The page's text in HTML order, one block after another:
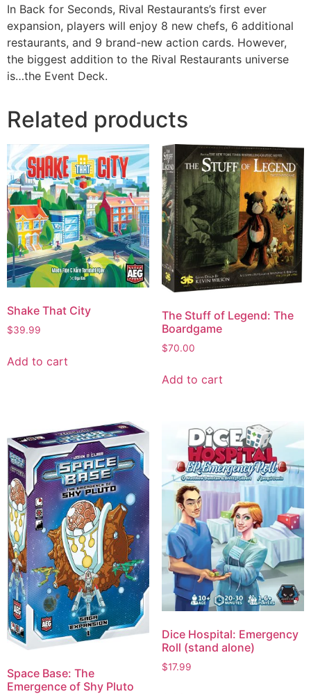
In Back for Seconds, Rival Restaurants’s first ever
expansion, players will enjoy 8 new chefs, 6 additional
restaurants, and 9 brand-new action cards. However,
the biggest addition to the Rival Restaurants universe
is…the Event Deck.
Related products
Shake That City
$39.99
Add to cart
The Stuff of Legend: The
Boardgame
$70.00
Add to cart
Space Base: The
Emergence of Shy Pluto
Dice Hospital: Emergency
Roll (stand alone)
$17.99